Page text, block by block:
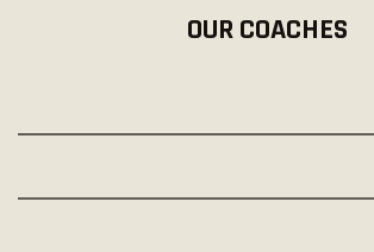
OUR COACHES
CARMELLA MOODY